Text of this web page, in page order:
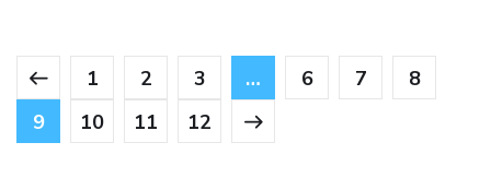
1 2 3 … 6 7
8
9
10 11 12